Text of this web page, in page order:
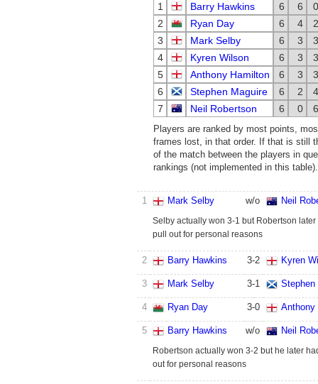
Players are ranked by most points,
frames lost, in that order. If that is still
of the match between the players in
rankings (not implemented in this table).
1
Barry Hawkins 6 6
0
2
Ryan Day 6 4
2
3
Mark Selby 6 3
3
4
Kyren Wilson 6 3
3
5
Anthony Hamilton 6 3
3
6
Stephen Maguire 6 2
4
7
Neil Robertson 6 0 6
1 Mark Selby w/o Neil
Selby actually won 3-1 but Robertson later
pull out for personal reasons
2 Barry Hawkins 3-2 Kyren
3 Mark Selby 3-1 Stephen
4 Ryan Day 3-0 Anthony
5 Barry Hawkins w/o Neil
Robertson actually won 3-2 but he later
out for personal reasons